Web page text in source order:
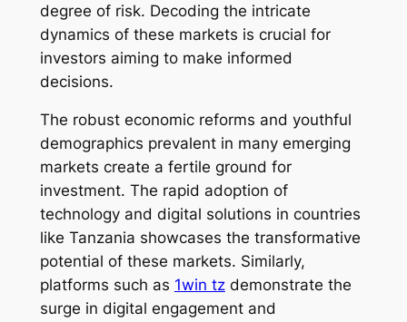
degree of risk. Decoding the intricate
dynamics of these markets is crucial for
investors aiming to make informed
decisions.
The robust economic reforms and youthful
demographics prevalent in many emerging
markets create a fertile ground for
investment. The rapid adoption of
technology and digital solutions in countries
like Tanzania showcases the transformative
potential of these markets. Similarly,
platforms such as 1win tzdemonstrate the
surge in digital engagement and